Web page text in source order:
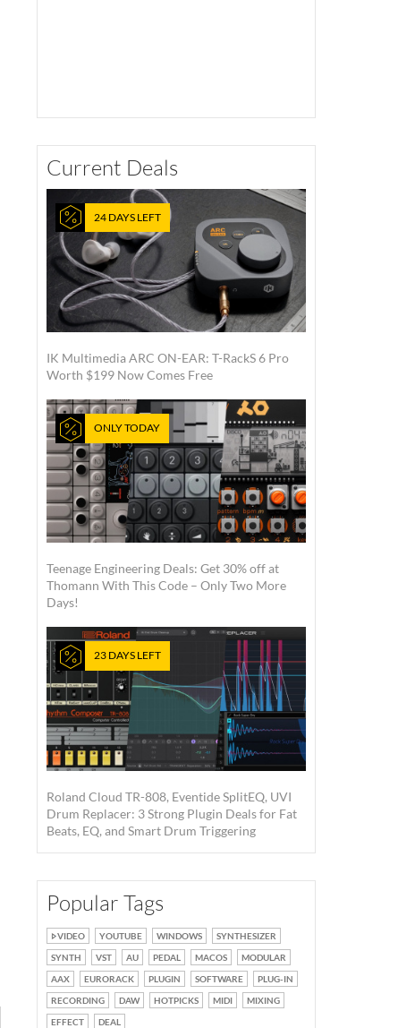
Current Deals
24 DAYS LEFT
IK Multimedia ARC ON-EAR: T-RackS 6 Pro
Worth $199 Now Comes Free
ONLY TODAY
Teenage Engineering Deals: Get 30% off at
Thomann With This Code – Only Two More
Days!
23 DAYS LEFT
Roland Cloud TR-808, Eventide SplitEQ, UVI
Drum Replacer: 3 Strong Plugin Deals for Fat
Beats, EQ, and Smart Drum Triggering
Popular Tags
VIDEO YOUTUBE WINDOWS
SYNTHESIZER
SYNTH
VST AU PEDAL MACOS
MODULAR
AAX
EURORACK PLUGIN SOFTWARE
PLUG-IN
RECORDING
DAW HOTPICKS MIDI
MIXING
EFFECT
DEAL